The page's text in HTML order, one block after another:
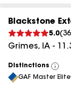
Blackstone
5.0(36
Grimes, IA -
Distinctions
View
All
GAF Master